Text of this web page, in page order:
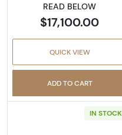
READ BELOW
$17,100.00
QUICK VIEW
ADD TO CART
IN STOCK